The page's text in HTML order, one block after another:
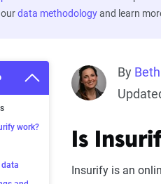
data methodologyand learn
work?
data
By
Is
Insurify is an